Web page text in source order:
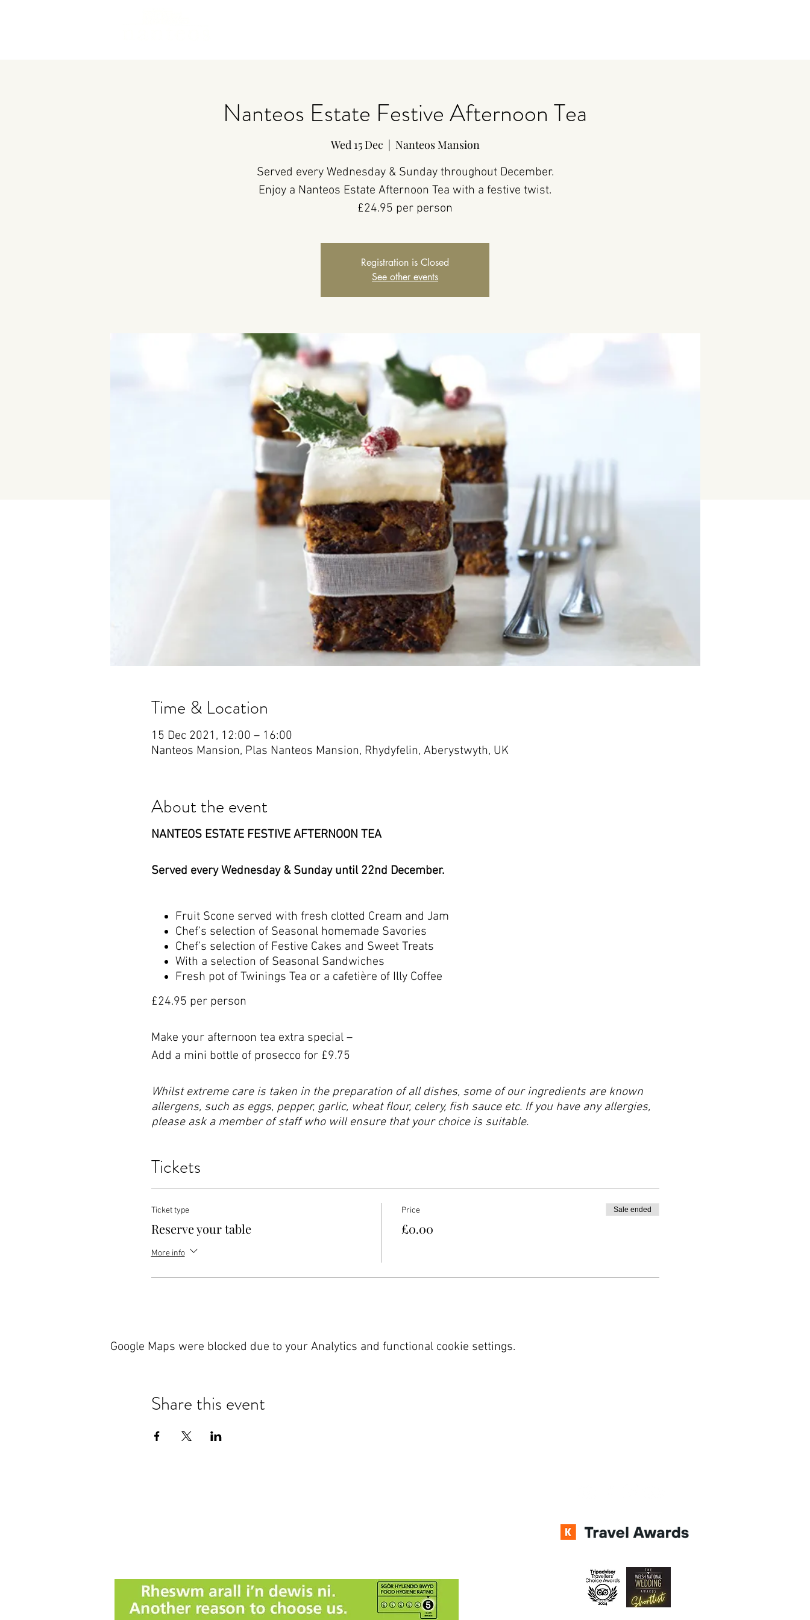
Nanteos Estate Festive Afternoon Tea
Wed 15 Dec
  |
Nanteos Mansion
Served every Wednesday & Sunday throughout December.
Enjoy a Nanteos Estate Afternoon Tea with a festive twist.
£24.95 per person
Registration is Closed
See other events
Time & Location
15 Dec 2021, 12:00 – 16:00
Nanteos Mansion, Plas Nanteos Mansion, Rhydyfelin, Aberystwyth, UK
About the event
NANTEOS ESTATE FESTIVE AFTERNOON TEA
Served every Wednesday & Sunday until 22nd December.
Fruit Scone served with fresh clotted Cream and Jam
Chef’s selection of Seasonal homemade Savories
Chef’s selection of Festive Cakes and Sweet Treats
With a selection of Seasonal Sandwiches
Fresh pot of Twinings Tea or a cafetière of Illy Coffee
£24.95 per person
Make your afternoon tea extra special –
Add a mini bottle of prosecco for £9.75
Whilst extreme care is taken in the preparation of all dishes, some of our ingredients are known
allergens, such as eggs, pepper, garlic, wheat flour, celery, fish sauce etc. If you have any allergies,
please ask a member of staff who will ensure that your choice is suitable.
Tickets
Ticket type
Reserve your table
More info
Price
£0.00
Sale ended
Google Maps were blocked due to your Analytics and functional cookie settings.
Share this event